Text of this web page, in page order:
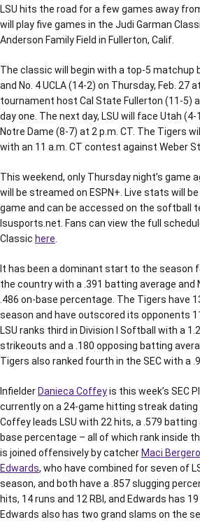
LSU hits the road for a few games away
will play five games in the Judi Garman
Anderson Family Field in Fullerton, Calif.
The classic will begin with a top-5 matchup
and No. 4 UCLA (14-2) on Thursday, Feb. 27
tournament host Cal State Fullerton (11-5)
day one. The next day, LSU will face Utah (4-
Notre Dame (8-7) at 2 p.m. CT. The Tigers
with an 11 a.m. CT contest against Weber
This weekend, only Thursday night’s game
will be streamed on ESPN+. Live stats will
game and can be accessed on the softball
lsusports.net. Fans can view the full
Classic here
It has been a dominant start to the season
the country with a .391 batting average and
.486 on-base percentage. The Tigers have
season and have outscored its opponents
LSU ranks third in Division I Softball with a
strikeouts and a .180 opposing batting
Tigers also ranked fourth in the SEC with a
Infielder Danieca Coffeyis this week’s SEC
currently on a 24-game hitting streak dating
Coffey leads LSU with 22 hits, a .579 batting
base percentage – all of which rank inside
is joined offensively by catcher Maci
Edwards, who have combined for seven of
season, and both have a .857 slugging
hits, 14 runs and 12 RBI, and Edwards has 19
Edwards also has two grand slams on the